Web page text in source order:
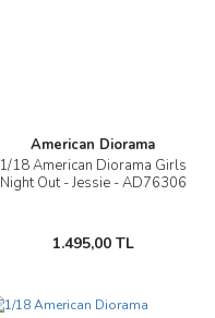
American Diorama
1/18 American Diorama Girls
Night Out - Jessie - AD76306
1.495,00 TL